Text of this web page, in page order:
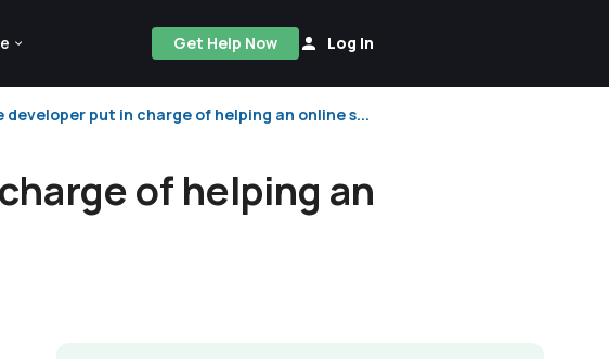
Get Help Now Log In
developer put in charge of helping an online s...
of helping an